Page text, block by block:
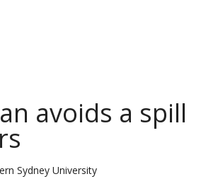
avoids a spill
Sydney University